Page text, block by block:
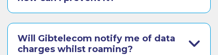
Will Gibtelecom notify me of data
charges whilst roaming?